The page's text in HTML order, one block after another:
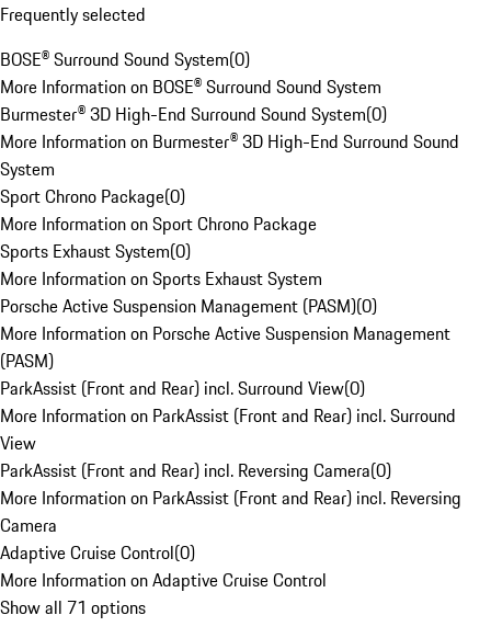
Frequently selected
BOSE® Surround Sound System(0)
More Information on BOSE® Surround Sound System
Burmester® 3D High-End Surround Sound System(0)
More Information on Burmester® 3D High-End Surround Sound
System
Sport Chrono Package(0)
More Information on Sport Chrono Package
Sports Exhaust System(0)
More Information on Sports Exhaust System
Porsche Active Suspension Management (PASM)(0)
More Information on Porsche Active Suspension Management
(PASM)
ParkAssist (Front and Rear) incl. Surround View(0)
More Information on ParkAssist (Front and Rear) incl. Surround
View
ParkAssist (Front and Rear) incl. Reversing Camera(0)
More Information on ParkAssist (Front and Rear) incl. Reversing
Camera
Adaptive Cruise Control(0)
More Information on Adaptive Cruise Control
Show all 71 options